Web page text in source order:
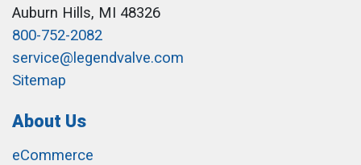
Auburn Hills, MI 48326
800-752-2082
service@legendvalve.com
Sitemap
About Us
eCommerce